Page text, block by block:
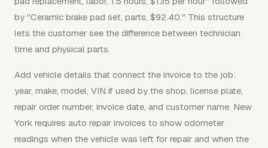
by "Ceramic brake pad set, parts, $92.40." This structure
lets the customer see the difference between technician
time and physical parts.
Add vehicle details that connect the invoice to the job:
year, make, model, VIN if used by the shop, license plate,
repair order number, invoice date, and customer name. New
York requires auto repair invoices to show odometer
readings when the vehicle was left for repair and when the